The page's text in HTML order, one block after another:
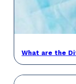
What are the